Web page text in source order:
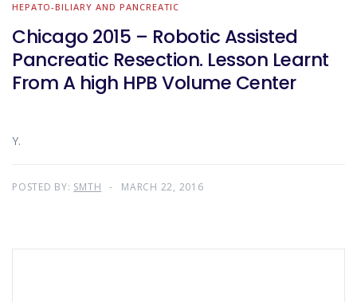
HEPATO-BILIARY AND PANCREATIC
Chicago 2015 – Robotic Assisted
Pancreatic Resection. Lesson Learnt
From A high HPB Volume Center
Y.
POSTED BY: SMTH MARCH 22, 2016